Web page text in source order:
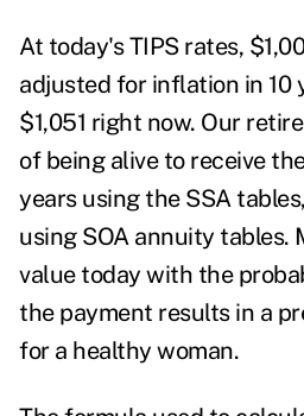
At today's TIPS rates,
adjusted for inflation in 10
$1,051 right now. Our
of being alive to receive
years using the SSA
using SOA annuity tables.
value today with the
the payment results in a
for a healthy woman.